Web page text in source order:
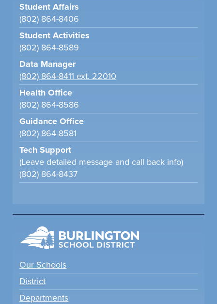
Student Affairs
(802) 864-8406
Student Activities
(802) 864-8589
Data Manager
(802) 864-8411 ext. 22010
Health Office
(802) 864-8586
Guidance Office
(802) 864-8581
Tech Support
(Leave detailed message and call back info)
(802) 864-8437
Our Schools
District
Departments